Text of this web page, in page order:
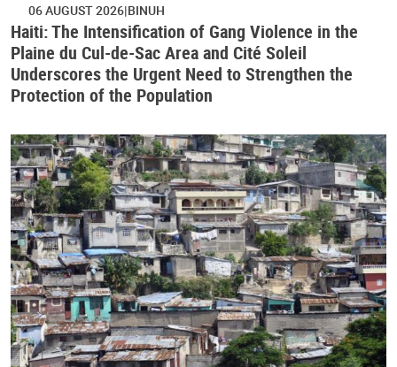
06 AUGUST 2026 BINUH
Haiti: The Intensification of Gang Violence in the
Plaine du Cul-de-Sac Area and Cité Soleil
Underscores the Urgent Need to Strengthen the
Protection of the Population